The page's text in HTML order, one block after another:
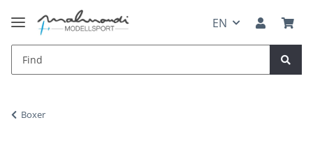
EN
Boxer